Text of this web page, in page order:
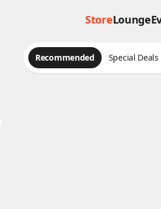
StoreLounge
Recommended Special Deals